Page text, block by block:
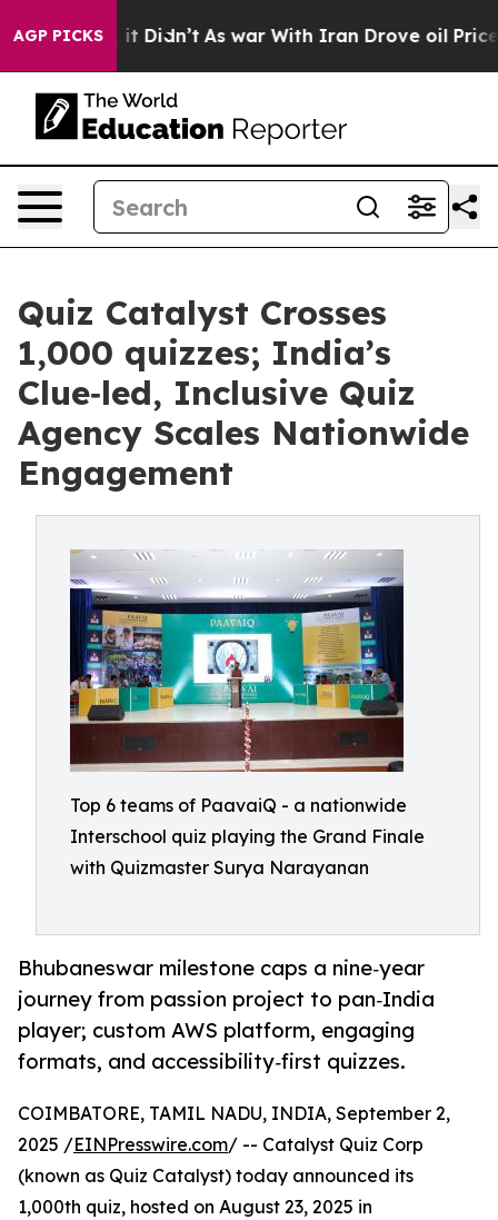
AGP PICKS
Well, it Didn’t As war With Iran Drove oil Prices
Quiz Catalyst Crosses
1,000 quizzes; India’s
Clue‑led, Inclusive Quiz
Agency Scales Nationwide
Engagement
Top 6 teams of PaavaiQ - a nationwide
Interschool quiz playing the Grand Finale
with Quizmaster Surya Narayanan
Bhubaneswar milestone caps a nine‑year
journey from passion project to pan‑India
player; custom AWS platform, engaging
formats, and accessibility‑first quizzes.
COIMBATORE, TAMIL NADU, INDIA, September 2,
2025 /EINPresswire.com/ -- Catalyst Quiz Corp
(known as Quiz Catalyst) today announced its
1,000th quiz, hosted on August 23, 2025 in